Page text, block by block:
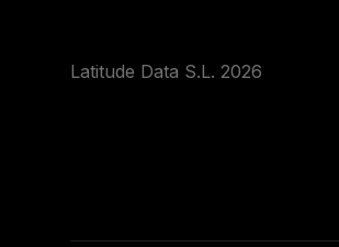
Latitude Data S.L. 2026